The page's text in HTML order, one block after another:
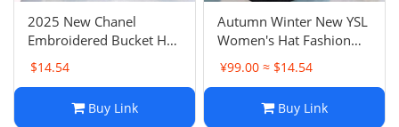
Headwear
Jewelry
Perfume
2025 New Chanel
Embroidered Bucket Hat
CH Logo Casual Versatile
Slimming Face Sun Hat
$14.54
Buy Link
Autumn Winter New YSL
Women's Hat Fashion
Belt Buckle Letter Bucket
Hat
¥99.00 ≈ $14.54
Buy Link